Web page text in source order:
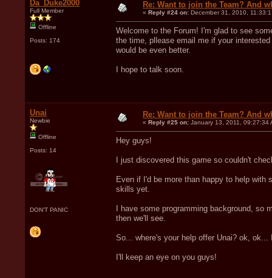
Da_Duke2000
Full Member
Offline
Posts: 174
Re: Want to join the Team? And
« Reply #24 on: December 31, 2010,
Welcome to the Forum! I'm glad to see
the time, pllease email me if your
would be even better.
I hope to talk soon.
Unai
Newbie
Offline
Posts: 14
DON'T PANIC
Re: Want to join the Team? And
« Reply #25 on: January 13, 2011, 09:27:34
Hey guys!
I just discovered this game so couldn't
Even if I'd be more than happy to help
skills yet.
I have some programming background, so
then we'll see.
So... where's your help offer Unai? ok,
I'll keep an eye on you guys!